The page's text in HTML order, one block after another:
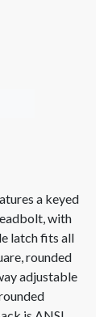
a keyed
with
latch fits all
rounded
adjustable